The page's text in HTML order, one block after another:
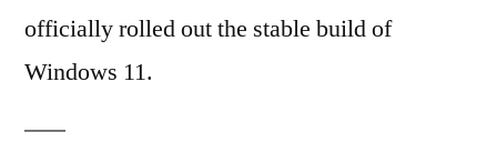
officially rolled out the stable build of
Windows 11.